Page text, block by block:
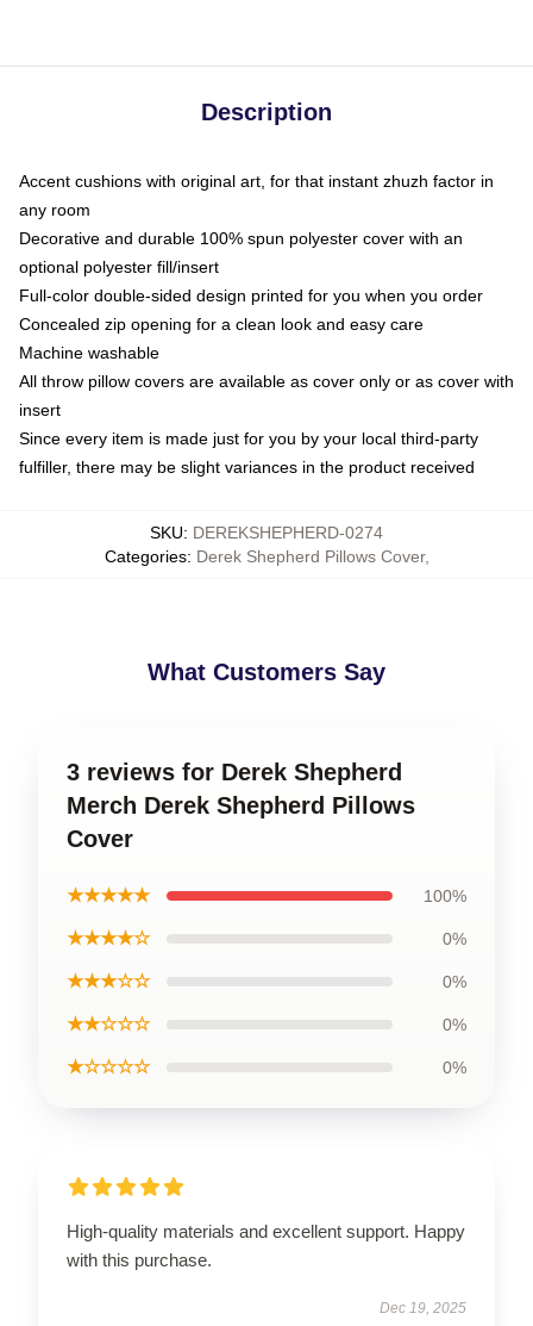
Description
Accent cushions with original art, for that instant zhuzh factor in
any room
Decorative and durable 100% spun polyester cover with an
optional polyester fill/insert
Full-color double-sided design printed for you when you order
Concealed zip opening for a clean look and easy care
Machine washable
All throw pillow covers are available as cover only or as cover with
insert
Since every item is made just for you by your local third-party
fulfiller, there may be slight variances in the product received
SKU: DEREKSHEPHERD-0274
Categories: Derek Shepherd Pillows Cover,
What Customers Say
3 reviews for Derek Shepherd
Merch Derek Shepherd Pillows
Cover
★★★★★ 100%
★★★★☆ 0%
★★★☆☆ 0%
★★☆☆☆ 0%
★☆☆☆☆ 0%
High-quality materials and excellent support. Happy
with this purchase.
Dec 19, 2025